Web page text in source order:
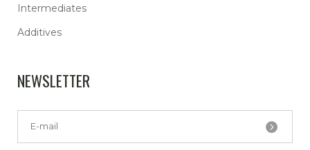
Intermediates
Additives
NEWSLETTER